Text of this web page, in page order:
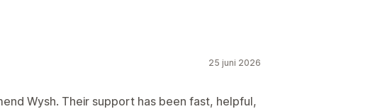
25 juni 2026
Wysh. Their support has been fast, helpful,